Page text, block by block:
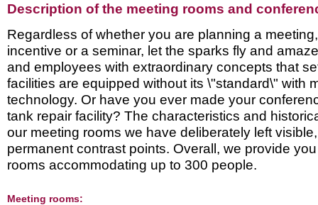
Description of the meeting rooms and
Regardless of whether you are planning a
incentive or a seminar, let the sparks fly and
and employees with extraordinary concepts that
facilities are equipped without its \"standard\" with
technology. Or have you ever made ​​your
tank repair facility? The characteristics and
our meeting rooms we have deliberately left
permanent contrast points. Overall, we provide
rooms accommodating up to 300 people.
Meeting rooms: